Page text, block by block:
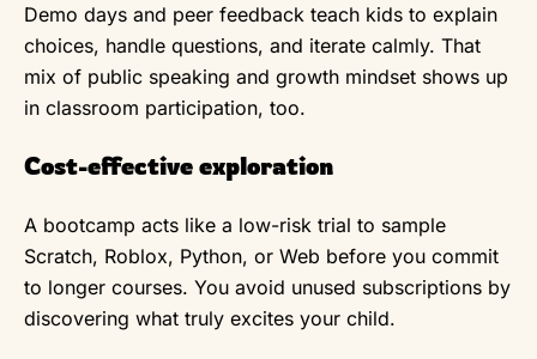
Demo days and peer feedback teach kids to explain
choices, handle questions, and iterate calmly. That
mix of public speaking and growth mindset shows up
in classroom participation, too.
Cost-effective exploration
A bootcamp acts like a low-risk trial to sample
Scratch, Roblox, Python, or Web before you commit
to longer courses. You avoid unused subscriptions by
discovering what truly excites your child.